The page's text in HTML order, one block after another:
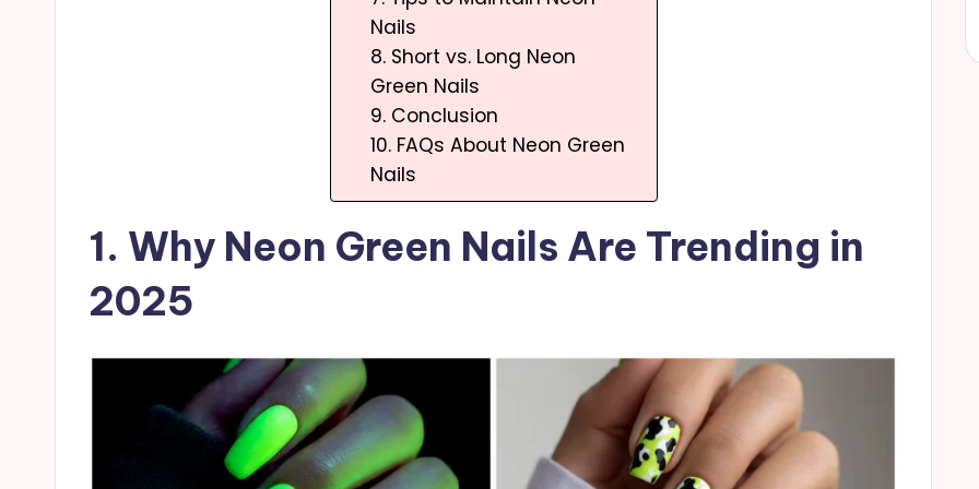
Nails
8. Short vs. Long Neon
Green Nails
9. Conclusion
10. FAQs About Neon Green
Nails
1. Why Neon Green Nails Are Trending in
2025